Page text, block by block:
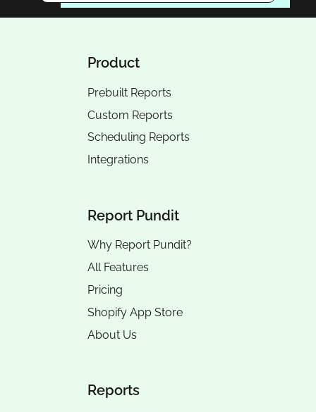
Product
Prebuilt Reports
Custom Reports
Scheduling Reports
Integrations
Report Pundit
Why Report Pundit?
All Features
Pricing
Shopify App Store
About Us
Reports